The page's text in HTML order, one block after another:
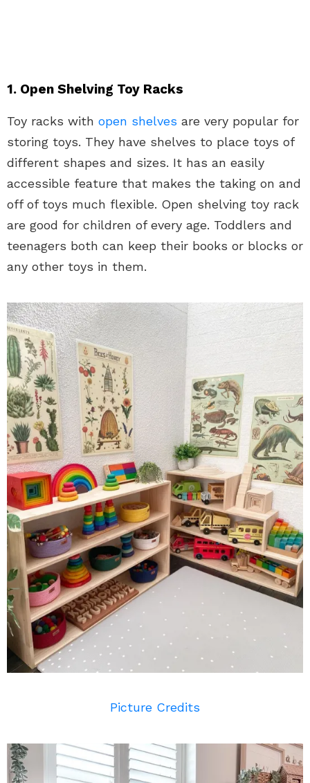
1. Open Shelving Toy Racks
Toy racks with open shelves are very popular for
storing toys. They have shelves to place toys of
different shapes and sizes. It has an easily
accessible feature that makes the taking on and
off of toys much flexible. Open shelving toy rack
are good for children of every age. Toddlers and
teenagers both can keep their books or blocks or
any other toys in them.
Picture Credits